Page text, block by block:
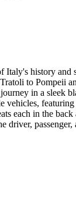
Italy's history and
to Pompeii
in a sleek
vehicles,
each in the
driver,